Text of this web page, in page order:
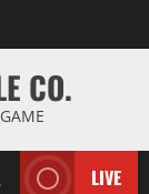
CO.
LIVE